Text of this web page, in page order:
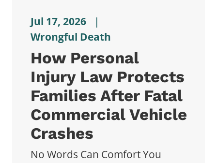
Jul 17, 2026
|
Wrongful Death
How Personal
Injury Law Protects
Families After Fatal
Commercial Vehicle
Crashes
No Words Can Comfort You